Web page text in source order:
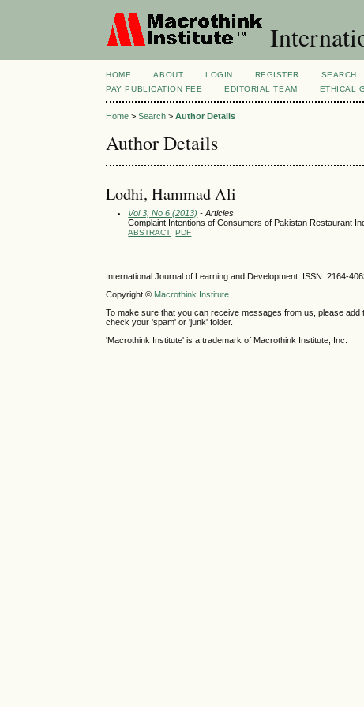
HOME ABOUT LOGIN REGISTER SEARCH
PAY PUBLICATION FEE
EDITORIAL TEAM ETHICAL
Home >Search >Author Details
Author Details
Lodhi, Hammad Ali
Vol 3, No 6 (2013) - Articles
Complaint Intentions of Consumers of Pakistan Restaurant
ABSTRACT PDF
International Journal of Learning and Development ISSN: 2164-
Copyright © Macrothink Institute
To make sure that you can receive messages from us, please
check your 'spam' or 'junk' folder.
'Macrothink Institute' is a trademark of Macrothink Institute, Inc.